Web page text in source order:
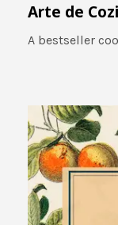
Arte de
A bestseller